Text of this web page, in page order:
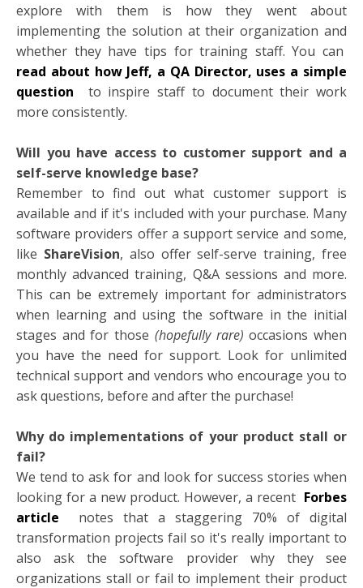
explore with them is how they went about
implementing the solution at their organization and
whether they have tips for training staff. You can
read about how Jeff, a QA Director, uses a simple
question
to inspire staff to document their work
more consistently.
Will you have access to customer support and a
self-serve knowledge base?
Remember to find out what customer support is
available and if it's included with your purchase. Many
software providers offer a support service and some,
like ShareVision, also offer self-serve training, free
monthly advanced training, Q&A sessions and more.
This can be extremely important for administrators
when learning and using the software in the initial
stages and for those (hopefully rare) occasions when
you have the need for support. Look for unlimited
technical support and vendors who encourage you to
ask questions, before and after the purchase!
Why do implementations of your product stall or
fail?
We tend to ask for and look for success stories when
looking for a new product. However, a recent Forbes
article
notes that a staggering 70% of digital
transformation projects fail so it's really important to
also ask the software provider why they see
organizations stall or fail to implement their product